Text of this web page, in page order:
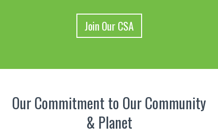
Join Our CSA
Our Commitment to Our Community
& Planet